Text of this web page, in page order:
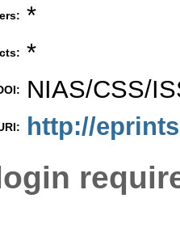
*
*
NIAS/CSS/
http://